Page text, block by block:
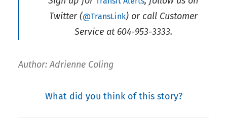
Twitter (@TransLink) or call Customer
Service at 604-953-3333.
Author: Adrienne Coling
What did you think of this story?